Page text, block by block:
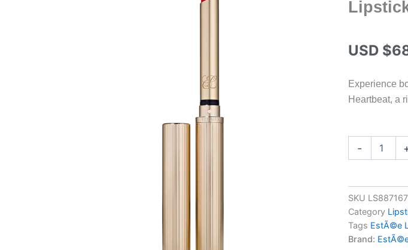
USD $
Experience
Heartbeat, a
-
Explicit
Vellum
Matte
Lipstick
-
SKU
Category
Tags EstÃ©e
Brand: